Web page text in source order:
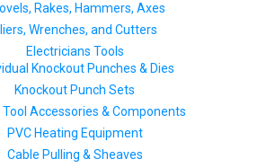
Rakes, Hammers, Axes
Wrenches, and Cutters
Electricians Tools
Knockout Punches & Dies
Knockout Punch Sets
Tool Accessories & Components
PVC Heating Equipment
Cable Pulling & Sheaves